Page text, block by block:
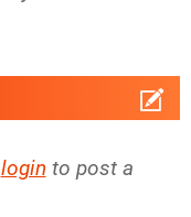
login to post a